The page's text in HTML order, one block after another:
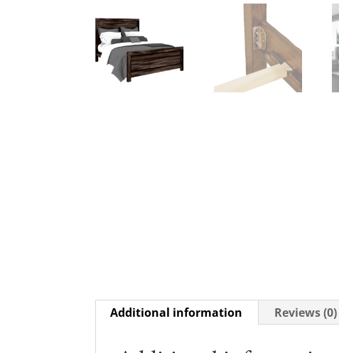
Additional information Reviews (0)